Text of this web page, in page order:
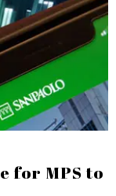
for MPS to